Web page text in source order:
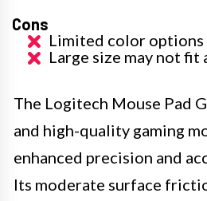
Cons
Limited color options
Large size may not fit
The Logitech Mouse Pad
and high-quality gaming
enhanced precision and
Its moderate surface